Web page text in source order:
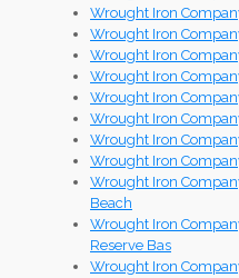
Wrought Iron
Wrought Iron
Wrought Iron
Wrought Iron
Wrought Iron
Wrought Iron
Wrought Iron
Wrought Iron
Wrought Iron
Beach
Wrought Iron
Reserve Bas
Wrought Iron